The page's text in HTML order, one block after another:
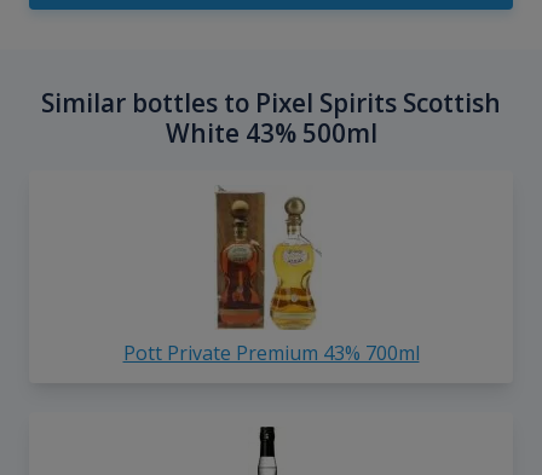
Similar bottles to Pixel Spirits Scottish
White 43% 500ml
Pott Private Premium 43% 700ml